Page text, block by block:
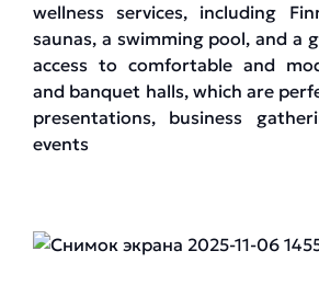
wellness services, including
saunas, a swimming pool, and a
access to comfortable and
and banquet halls, which are
presentations, business
events